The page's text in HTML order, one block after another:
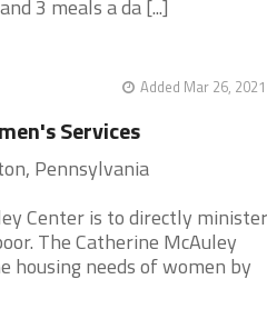
3 meals a da [...]
Added Mar 26, 2021
Services
Pennsylvania
Center is to directly minister
The Catherine McAuley
needs of women by